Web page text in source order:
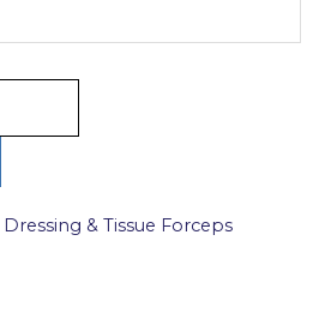
Dressing & Tissue Forceps